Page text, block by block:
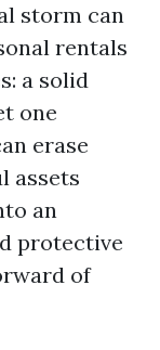
storm can
rentals
a solid
one
erase
assets
an
protective
of